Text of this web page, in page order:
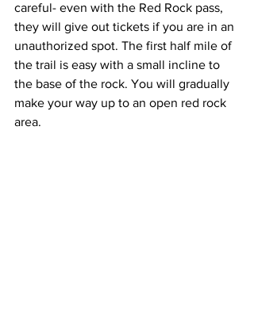
careful- even with the Red Rock pass,
they will give out tickets if you are in an
unauthorized spot. The first half mile of
the trail is easy with a small incline to
the base of the rock. You will gradually
make your way up to an open red rock
area.